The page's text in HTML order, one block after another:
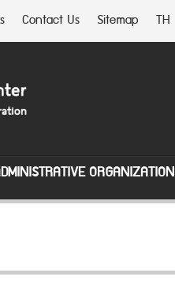
Contact Us Sitemap TH
ORGANIZATION